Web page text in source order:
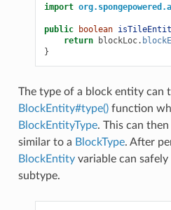
import
public boolean
return
blockLoc.
}
The type of a block entity can
BlockEntity#type()function
BlockEntityType. This can
similar to a BlockType. After
BlockEntityvariable can
subtype.